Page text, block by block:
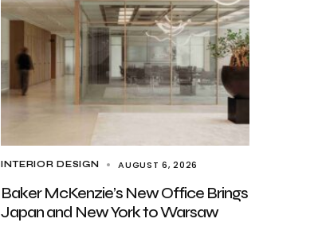
INTERIOR DESIGN AUGUST 6, 2026
Baker McKenzie’s New Office Brings
Japan and New York to Warsaw